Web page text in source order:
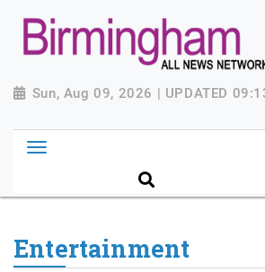
Sun, Aug 09, 2026 | UPDATED
Entertainment